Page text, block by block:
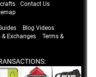
Contact Us
Blog Videos
& Exchanges
Terms &